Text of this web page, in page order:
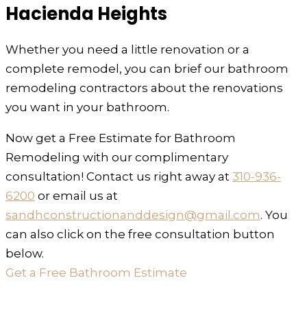
Hacienda Heights
Whether you need a little renovation or a
complete remodel, you can brief our bathroom
remodeling contractors about the renovations
you want in your bathroom.
Now get a Free Estimate for Bathroom
Remodeling with our complimentary
consultation! Contact us right away at 310-936-
6200 or email us at
sandhconstructionanddesign@gmail.com. You
can also click on the free consultation button
below.
Get a Free Bathroom Estimate